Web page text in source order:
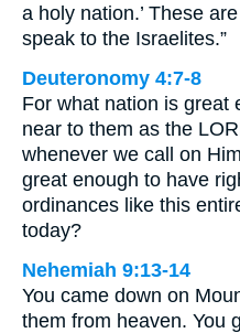
a holy nation.’ These
speak to the Israelites.”
Deuteronomy 4:7-8
For what nation is great
near to them as the
whenever we call on
great enough to have
ordinances like this
today?
Nehemiah 9:13-14
You came down on
them from heaven. You